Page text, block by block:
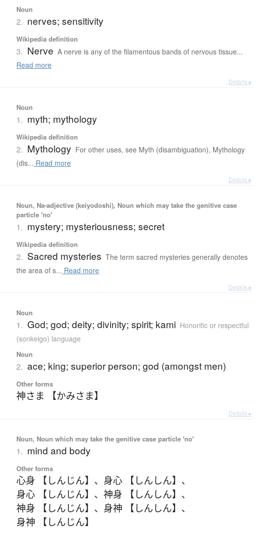
Noun
2. nerves; sensitivity
Wikipedia definition
3. Nerve A nerve is any of the filamentous bands of nervous tissue...
Read more
Details ▸
Noun
1. myth; mythology
Wikipedia definition
2. Mythology For other uses, see Myth (disambiguation), Mythology
(dis... Read more
Details ▸
Noun, Na-adjective (keiyodoshi), Noun which may take the genitive case
particle 'no'
1. mystery; mysteriousness; secret
Wikipedia definition
2. Sacred mysteries The term sacred mysteries generally denotes
the area of s... Read more
Details ▸
Noun
1. God; god; deity; divinity; spirit; kami Honorific or respectful
(sonkeigo) language
Noun
2. ace; king; superior person; god (amongst men)
Other forms
神さま 【かみさま】
Details ▸
Noun, Noun which may take the genitive case particle 'no'
1. mind and body
Other forms
心身 【しんじん】 、 身心 【しんしん】 、
身心 【しんじん】 、神身 【しんしん】 、
神身 【しんじん】 、 身神 【しんしん】 、
身神 【しんじん】